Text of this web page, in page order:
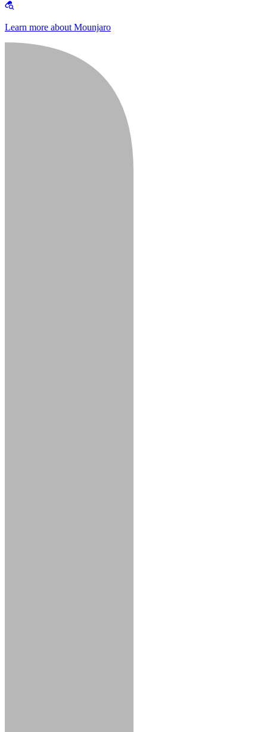
Learn more about Mounjaro